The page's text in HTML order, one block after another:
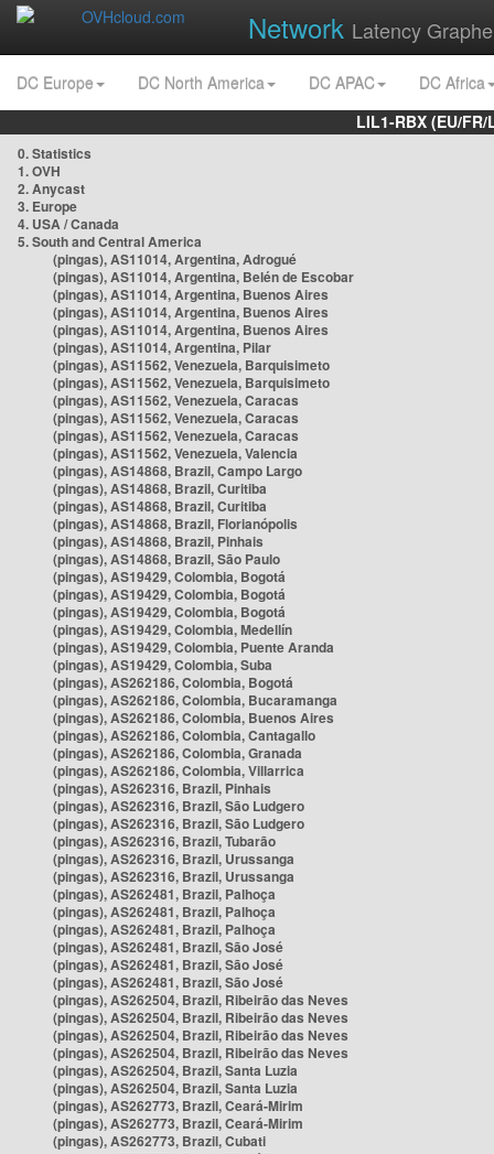
Network Latency
DC Europe DC North America DC APAC
DC Africa
LIL1-RBX (EU/
0. Statistics
1. OVH
2. Anycast
3. Europe
4. USA / Canada
5. South and Central America
(pingas), AS11014, Argentina, Adrogué
(pingas), AS11014, Argentina, Belén de Escobar
(pingas), AS11014, Argentina, Buenos Aires
(pingas), AS11014, Argentina, Buenos Aires
(pingas), AS11014, Argentina, Buenos Aires
(pingas), AS11014, Argentina, Pilar
(pingas), AS11562, Venezuela, Barquisimeto
(pingas), AS11562, Venezuela, Barquisimeto
(pingas), AS11562, Venezuela, Caracas
(pingas), AS11562, Venezuela, Caracas
(pingas), AS11562, Venezuela, Caracas
(pingas), AS11562, Venezuela, Valencia
(pingas), AS14868, Brazil, Campo Largo
(pingas), AS14868, Brazil, Curitiba
(pingas), AS14868, Brazil, Curitiba
(pingas), AS14868, Brazil, Florianópolis
(pingas), AS14868, Brazil, Pinhais
(pingas), AS14868, Brazil, São Paulo
(pingas), AS19429, Colombia, Bogotá
(pingas), AS19429, Colombia, Bogotá
(pingas), AS19429, Colombia, Bogotá
(pingas), AS19429, Colombia, Medellín
(pingas), AS19429, Colombia, Puente Aranda
(pingas), AS19429, Colombia, Suba
(pingas), AS262186, Colombia, Bogotá
(pingas), AS262186, Colombia, Bucaramanga
(pingas), AS262186, Colombia, Buenos Aires
(pingas), AS262186, Colombia, Cantagallo
(pingas), AS262186, Colombia, Granada
(pingas), AS262186, Colombia, Villarrica
(pingas), AS262316, Brazil, Pinhais
(pingas), AS262316, Brazil, São Ludgero
(pingas), AS262316, Brazil, São Ludgero
(pingas), AS262316, Brazil, Tubarão
(pingas), AS262316, Brazil, Urussanga
(pingas), AS262316, Brazil, Urussanga
(pingas), AS262481, Brazil, Palhoça
(pingas), AS262481, Brazil, Palhoça
(pingas), AS262481, Brazil, Palhoça
(pingas), AS262481, Brazil, São José
(pingas), AS262481, Brazil, São José
(pingas), AS262481, Brazil, São José
(pingas), AS262504, Brazil, Ribeirão das Neves
(pingas), AS262504, Brazil, Ribeirão das Neves
(pingas), AS262504, Brazil, Ribeirão das Neves
(pingas), AS262504, Brazil, Ribeirão das Neves
(pingas), AS262504, Brazil, Santa Luzia
(pingas), AS262504, Brazil, Santa Luzia
(pingas), AS262773, Brazil, Ceará-Mirim
(pingas), AS262773, Brazil, Ceará-Mirim
(pingas), AS262773, Brazil, Cubati